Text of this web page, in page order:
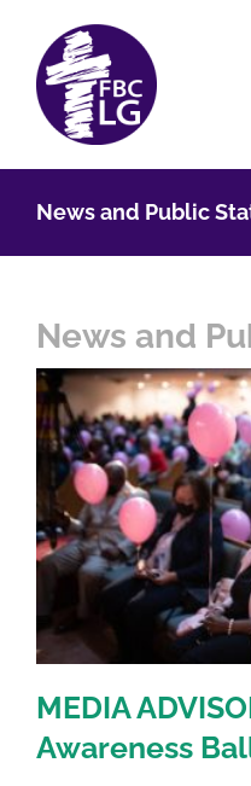
content
News and Public
News and
MEDIA
Awareness